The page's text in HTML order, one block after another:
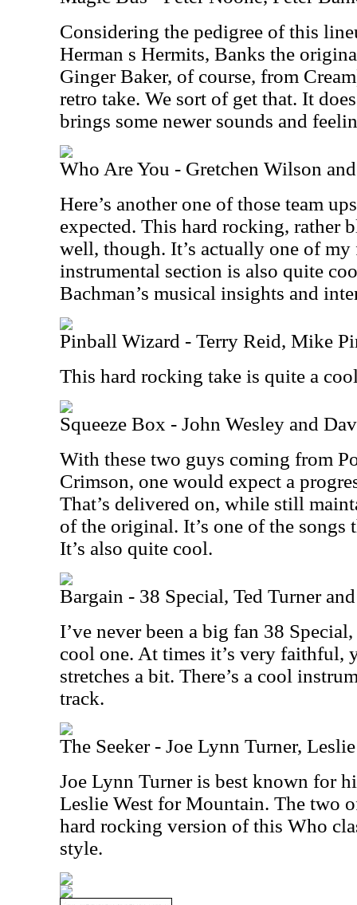
Considering the pedigree of this
Herman s Hermits, Banks the
Ginger Baker, of course, from
retro take. We sort of get that. It
brings some newer sounds and
Who Are You - Gretchen Wilson
Here’s another one of those team
expected. This hard rocking, rather
well, though. It’s actually one of my
instrumental section is also quite
Bachman’s musical insights and
Pinball Wizard - Terry Reid, Mike
This hard rocking take is quite a
Squeeze Box - John Wesley and
With these two guys coming from
Crimson, one would expect a
That’s delivered on, while still
of the original. It’s one of the songs
It’s also quite cool.
Bargain - 38 Special, Ted Turner
I’ve never been a big fan 38
cool one. At times it’s very faithful,
stretches a bit. There’s a cool
track.
The Seeker - Joe Lynn Turner,
Joe Lynn Turner is best known for
Leslie West for Mountain. The two
hard rocking version of this Who
style.